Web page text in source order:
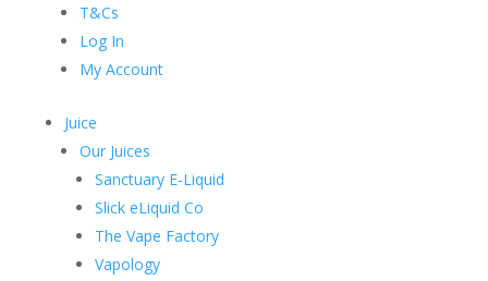
T&Cs
Log In
My Account
Juice
Our Juices
Sanctuary E-Liquid
Slick eLiquid Co
The Vape Factory
Vapology